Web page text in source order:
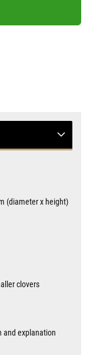
(diameter x height)
clovers
and explanation